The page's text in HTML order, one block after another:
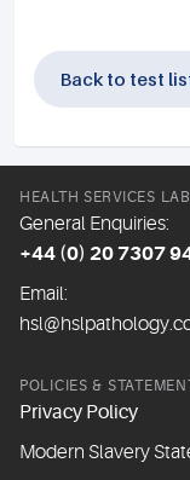
Back to test
HEALTH SERVICES
General Enquiries:
+44 (0) 20 7307
Email:
POLICIES &
Privacy Policy
Modern Slavery